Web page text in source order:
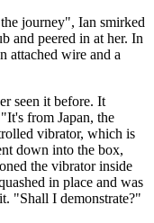
journey", Ian smirked
and peered in at her. In
attached wire and a
seen it before. It
from Japan, the
vibrator, which is
down into the box,
the vibrator inside
in place and was
"Shall I demonstrate?"